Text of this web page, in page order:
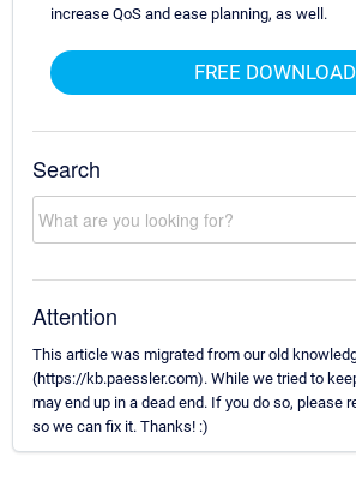
increase QoS and ease planning, as well.
FREE DOWNLOAD
Search
Attention
This article was migrated from our old
(https://kb.paessler.com). While we tried to
may end up in a dead end. If you do so, please
so we can fix it. Thanks! :)